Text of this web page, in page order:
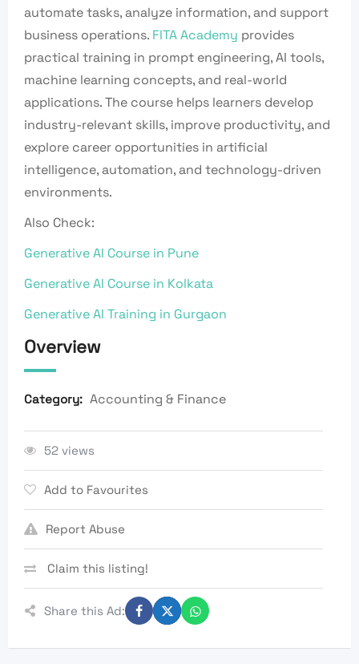
automate tasks, analyze information, and support
business operations. FITA Academy provides
practical training in prompt engineering, AI tools,
machine learning concepts, and real-world
applications. The course helps learners develop
industry-relevant skills, improve productivity, and
explore career opportunities in artificial
intelligence, automation, and technology-driven
environments.
Also Check:
Generative AI Course in Pune
Generative AI Course in Kolkata
Generative AI Training in Gurgaon
Overview
Category: Accounting & Finance
52 views
Add to Favourites
Report Abuse
Claim this listing!
Share this Ad: